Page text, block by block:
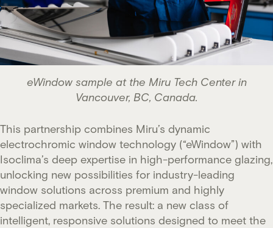
eWindow sample at the Miru Tech Center in
Vancouver, BC, Canada.
This partnership combines Miru’s dynamic
electrochromic window technology (“eWindow”) with
Isoclima’s deep expertise in high-performance glazing,
unlocking new possibilities for industry-leading
window solutions across premium and highly
specialized markets. The result: a new class of
intelligent, responsive solutions designed to meet the